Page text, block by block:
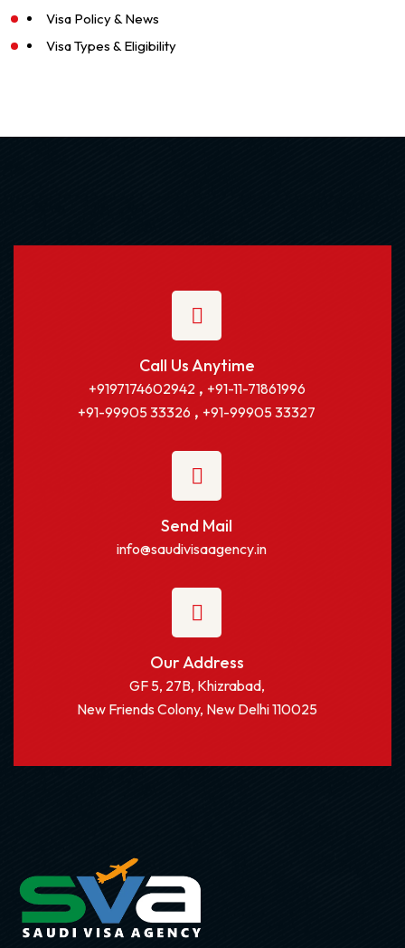
Visa Policy & News
Visa Types & Eligibility
Call Us Anytime
+9197174602942, +91-11-71861996
+91-99905 33326 , +91-99905 33327
Send Mail
info@saudivisaagency.in
Our Address
GF 5, 27B, Khizrabad,
New Friends Colony, New Delhi 110025